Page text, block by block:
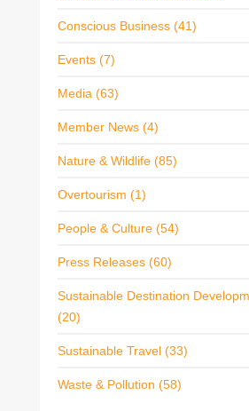
Conscious Business (41)
Events (7)
Media (63)
Member News (4)
Nature & Wildlife (85)
Overtourism (1)
People & Culture (54)
Press Releases (60)
Sustainable Destination
(20)
Sustainable Travel (33)
Waste & Pollution (58)